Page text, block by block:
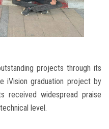
projects through its
iVision graduation project by
received widespread praise
level.